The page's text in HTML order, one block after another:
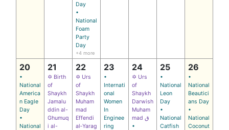
Day
•
National
Foam
Party
Day
+4 more
20
•
National
America
n Eagle
Day
•
National
21
✡ Birth
of
Shaykh
Jamalu
ddin al-
Ghumuq
i al-
22
✡ Urs
of
Shaykh
Muham
mad
Effendi
al‑Yarag
23
•
Internati
onal
Women
In
Enginee
ring
24
✡ Urs
of
Shaykh
Darwish
Muham
mad ق
•
25
•
National
Leon
Day
•
National
Catfish
26
•
National
Beautici
ans Day
•
National
Coconut